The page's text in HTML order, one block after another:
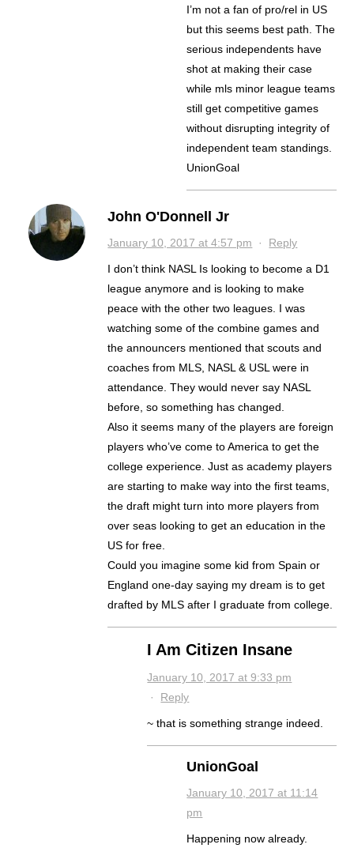
I’m not a fan of pro/rel in US
but this seems best path. The
serious independents have
shot at making their case
while mls minor league teams
still get competitive games
without disrupting integrity of
independent team standings.
UnionGoal
John O'Donnell Jr
January 10, 2017 at 4:57 pm · Reply
I don’t think NASL Is looking to become a D1
league anymore and is looking to make
peace with the other two leagues. I was
watching some of the combine games and
the announcers mentioned that scouts and
coaches from MLS, NASL & USL were in
attendance. They would never say NASL
before, so something has changed.
Also it seems many of the players are foreign
players who’ve come to America to get the
college experience. Just as academy players
are starting to make way into the first teams,
the draft might turn into more players from
over seas looking to get an education in the
US for free.
Could you imagine some kid from Spain or
England one-day saying my dream is to get
drafted by MLS after I graduate from college.
I Am Citizen Insane
January 10, 2017 at 9:33 pm
· Reply
~ that is something strange indeed.
UnionGoal
January 10, 2017 at 11:14
pm
Happening now already.